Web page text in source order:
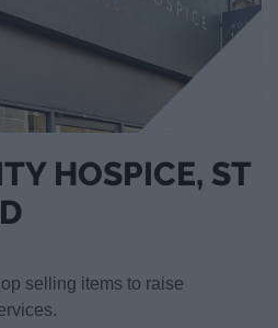
HOSPICE, ST
selling items to raise